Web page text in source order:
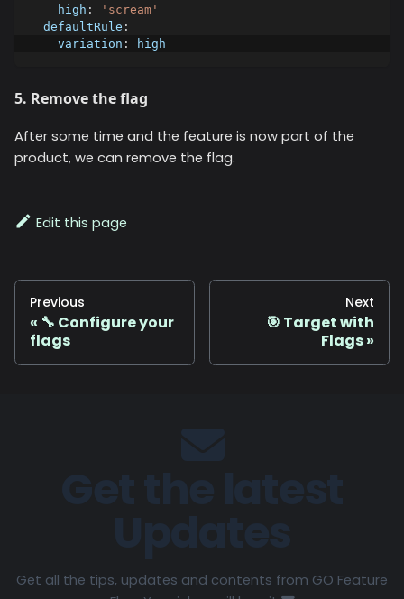
high :
'scream'
defaultRule :
variation : high
5. Remove the flag
After some time and the feature is now part of the
product, we can remove the flag.
Edit this page
Previous
🔧 Configure your
flags
Next
🎯 Target with
Flags
Get all the tips, updates and contents from GO Feature